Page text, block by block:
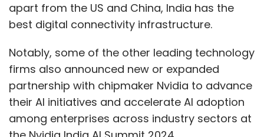
apart from the US and China, India has the
best digital connectivity infrastructure.
Notably, some of the other leading technology
firms also announced new or expanded
partnership with chipmaker Nvidia to advance
their AI initiatives and accelerate AI adoption
among enterprises across industry sectors at